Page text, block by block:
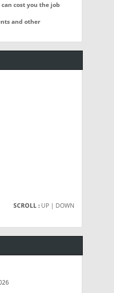
cost you the job
and other
SCROLL : UP | DOWN